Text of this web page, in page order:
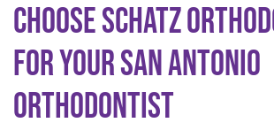
Choose Schatz
for Your San Antonio
Orthodontist